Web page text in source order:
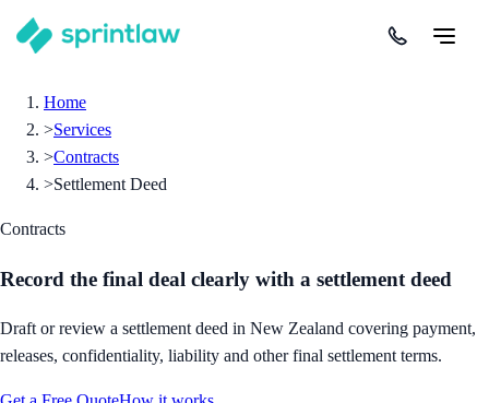
Home
>Services
>Contracts
>Settlement Deed
Contracts
Record the final deal clearly with a settlement deed
Draft or review a settlement deed in New Zealand covering payment,
releases, confidentiality, liability and other final settlement terms.